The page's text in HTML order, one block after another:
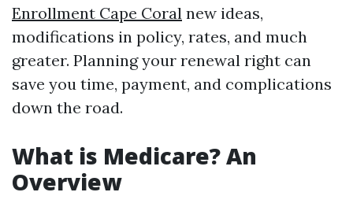
Enrollment Cape Coral new ideas,
modifications in policy, rates, and much
greater. Planning your renewal right can
save you time, payment, and complications
down the road.
What is Medicare? An
Overview